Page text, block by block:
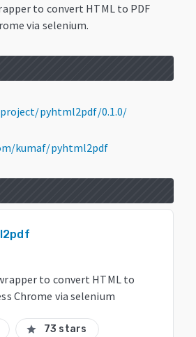
to convert HTML to PDF
via selenium.
pyhtml2pdf/0.1.0/
kumaf/pyhtml2pdf
to convert HTML to
Chrome via selenium
star 73 stars